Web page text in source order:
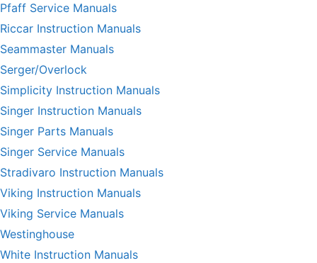
Pfaff Service Manuals
Riccar Instruction Manuals
Seammaster Manuals
Serger/Overlock
Simplicity Instruction Manuals
Singer Instruction Manuals
Singer Parts Manuals
Singer Service Manuals
Stradivaro Instruction Manuals
Viking Instruction Manuals
Viking Service Manuals
Westinghouse
White Instruction Manuals